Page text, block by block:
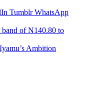
Tumblr WhatsApp
of N140.80 to
Ambition